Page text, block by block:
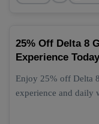
25% Off Delta 8
Experience Today
Enjoy 25% off Delta
experience and daily